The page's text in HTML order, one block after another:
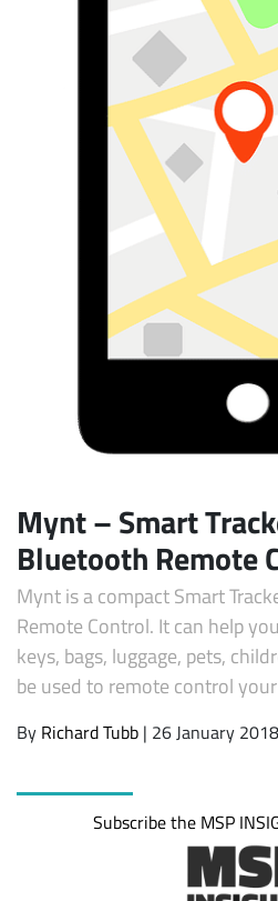
Mynt – Smart
Bluetooth Remote
Mynt is a compact Smart
Remote Control. It can help
keys, bags, luggage, pets,
be used to remote control
By Richard Tubb | 26 January 2018
Subscribe the MSP